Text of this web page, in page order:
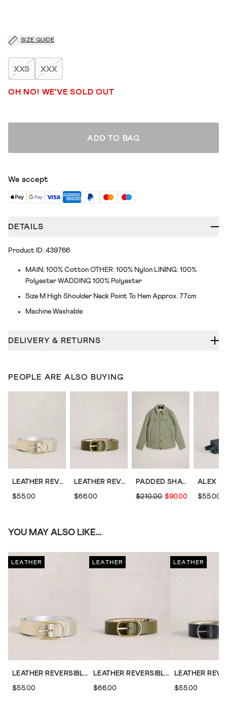
SIZE GUIDE
XXS XXX
OH NO! WE'VE SOLD OUT
ADD TO BAG
We accept
DETAILS
Product ID: 439766
MAIN: 100% Cotton OTHER: 100% Nylon LINING: 100%
Polyester WADDING 100% Polyester
Size M High Shoulder Neck Point To Hem Approx. 77cm
Machine Washable
DELIVERY & RETURNS
PEOPLE ARE ALSO BUYING
LEATHER REVERSIBLE BELT
$55.00
LEATHER REVERSIBLE BELT
$66.00
PADDED SHACKET
$210.00 $90.00 $55.00
YOU MAY ALSO LIKE...
LEATHER
LEATHER REVERSIBLE BELT
$55.00
LEATHER
LEATHER REVERSIBLE BELT
$66.00
LEATHER
$55.00